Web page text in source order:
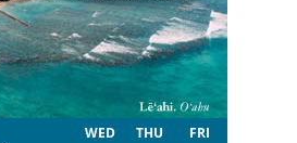
WED THU FRI